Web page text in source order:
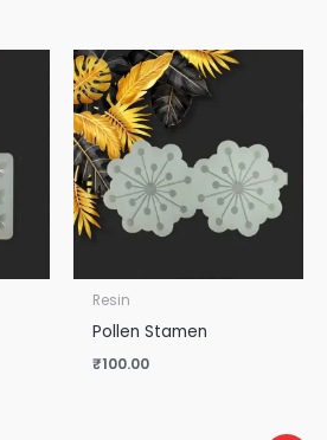
Resin
Pollen Stamen
₹100.00